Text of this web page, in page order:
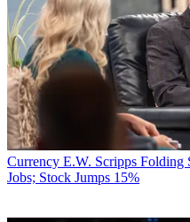
Currency E.W. Scripps Folding
Jobs; Stock Jumps 15%